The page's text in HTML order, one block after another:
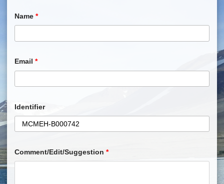
Name *
Email *
Identifier
Comment/Edit/Suggestion *